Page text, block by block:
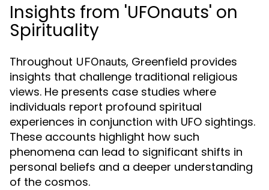
Insights from 'UFOnauts' on
Spirituality
Throughout UFOnauts, Greenfield provides
insights that challenge traditional religious
views. He presents case studies where
individuals report profound spiritual
experiences in conjunction with UFO sightings.
These accounts highlight how such
phenomena can lead to significant shifts in
personal beliefs and a deeper understanding
of the cosmos.